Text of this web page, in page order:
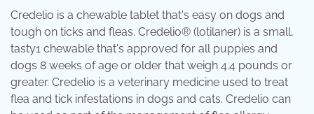
Credelio is a chewable tablet that's easy on dogs and
tough on ticks and fleas. Credelio® (lotilaner) is a small,
tasty1 chewable that's approved for all puppies and
dogs 8 weeks of age or older that weigh 4.4 pounds or
greater. Credelio is a veterinary medicine used to treat
flea and tick infestations in dogs and cats. Credelio can